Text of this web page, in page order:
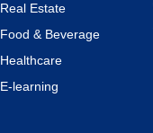
Real Estate
Food & Beverage
Healthcare
E-learning